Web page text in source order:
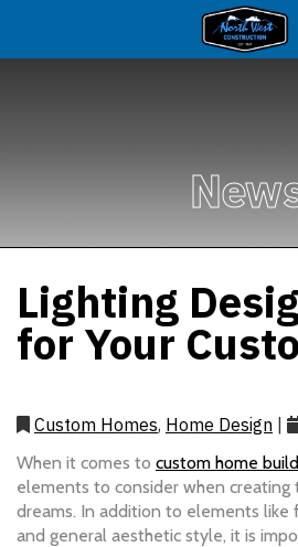
Lighting
for Your
Custom Homes, Home Design
When it comes to custom home
elements to consider when creating
dreams. In addition to elements like
and general aesthetic style, it is